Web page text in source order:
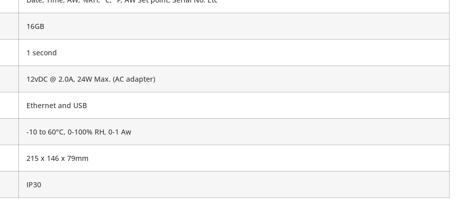
16GB
1 second
12vDC @ 2.0A, 24W Max. (AC adapter)
Ethernet and USB
-10 to 60°C, 0-100% RH, 0-1 Aw
215 x 146 x 79mm
IP30